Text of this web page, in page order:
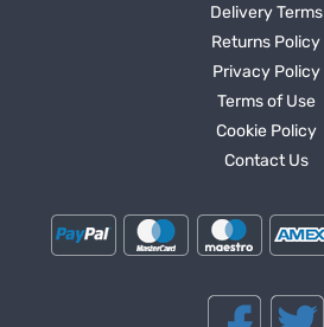
Delivery Terms
Returns Policy
Privacy Policy
Terms of Use
Cookie Policy
Contact Us